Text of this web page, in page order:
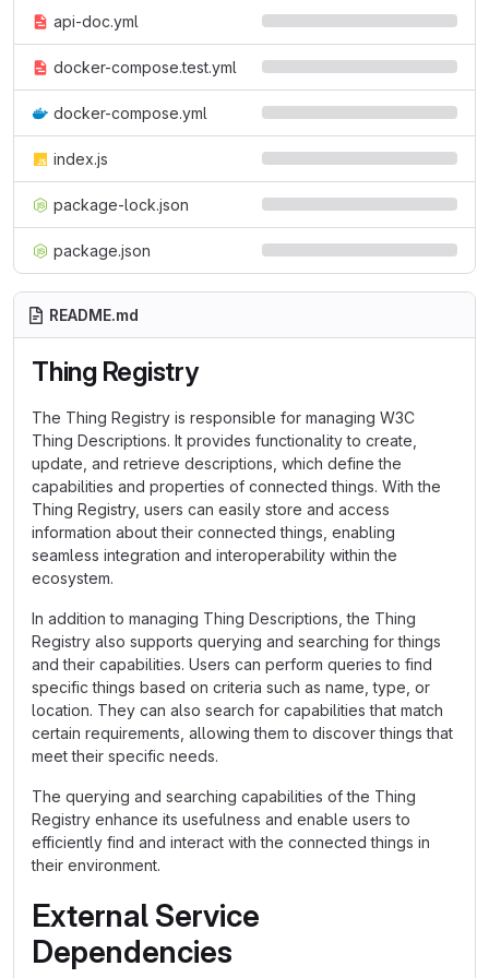
api-doc.yml
docker-compose.test.yml
docker-compose.yml
index.js
package-lock.json
package.json
README.md
Thing Registry
The Thing Registry is responsible for managing W3C
Thing Descriptions. It provides functionality to create,
update, and retrieve descriptions, which define the
capabilities and properties of connected things. With the
Thing Registry, users can easily store and access
information about their connected things, enabling
seamless integration and interoperability within the
ecosystem.
In addition to managing Thing Descriptions, the Thing
Registry also supports querying and searching for things
and their capabilities. Users can perform queries to find
specific things based on criteria such as name, type, or
location. They can also search for capabilities that match
certain requirements, allowing them to discover things that
meet their specific needs.
The querying and searching capabilities of the Thing
Registry enhance its usefulness and enable users to
efficiently find and interact with the connected things in
their environment.
External Service
Dependencies